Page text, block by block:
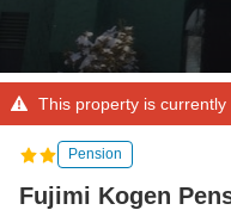
This property is currently
Pension
Fujimi Kogen